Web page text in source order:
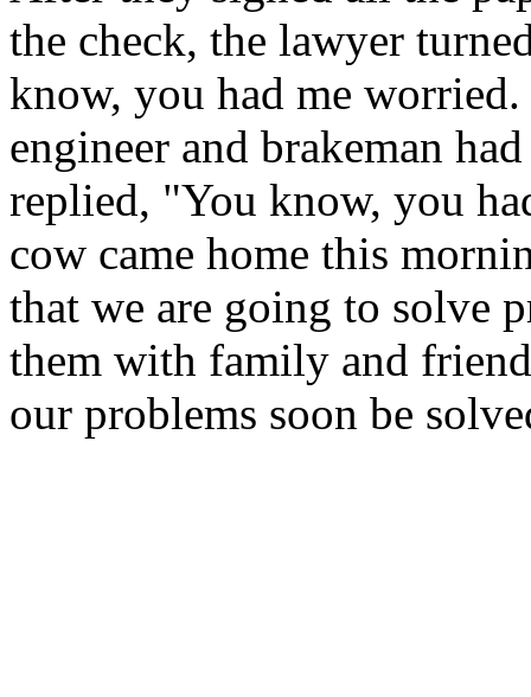
the check, the lawyer
know, you had me
engineer and brakeman
replied, "You know, you
cow came home this
that we are going to solve
them with family and
our problems soon be